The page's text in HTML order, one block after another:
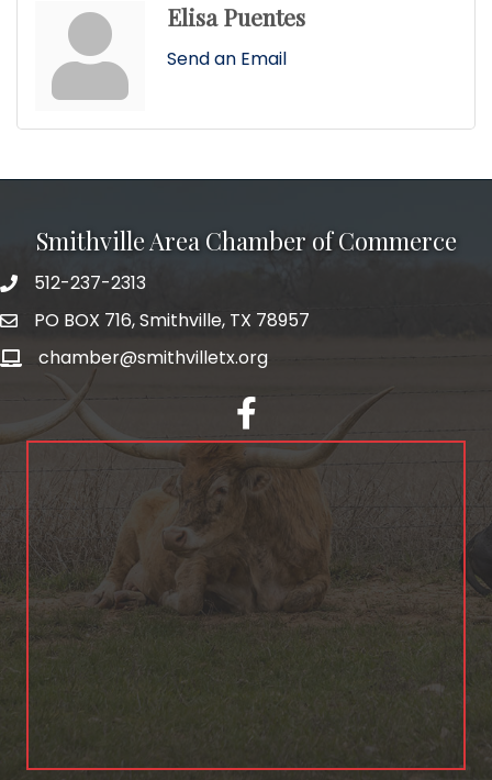
Elisa Puentes
Send an Email
Smithville Area Chamber of Commerce
512-237-2313
PO BOX 716, Smithville, TX 78957
chamber@smithvilletx.org
facebook